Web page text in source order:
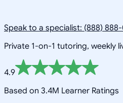
Speak to a specialist: (888)
Private 1-on-1 tutoring, weekly
4.9
Based on 3.4M Learner Ratings